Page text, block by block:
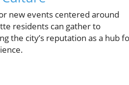
new events centered around
residents can gather to
the city’s reputation as a hub